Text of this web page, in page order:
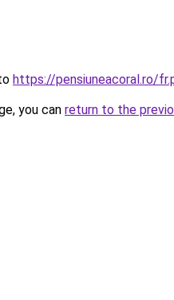
https://pensiuneacoral.ro/
you can return to the